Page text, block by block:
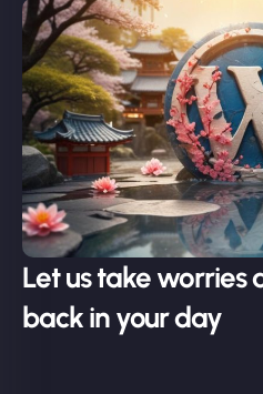
Let us take worries
back in your day